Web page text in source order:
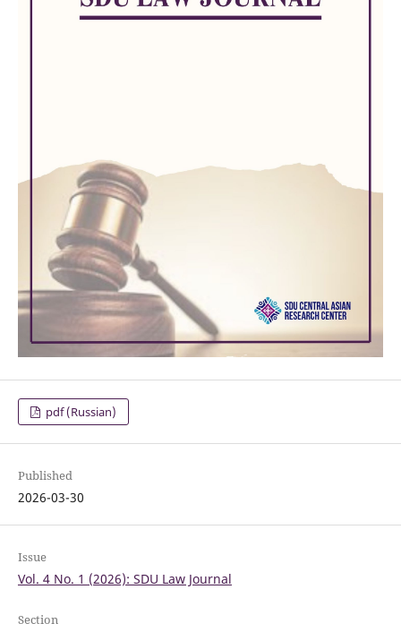
pdf (Russian)
Published
2026-03-30
Issue
Vol. 4 No. 1 (2026): SDU Law Journal
Section